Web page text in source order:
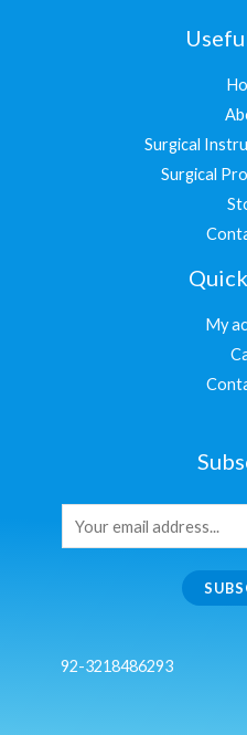
Surgical
Surgical
My
92-3218486293